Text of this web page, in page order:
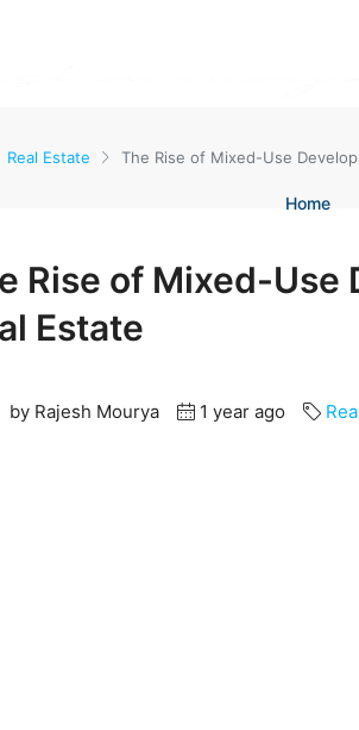
Home
Real Estate The Rise of Mixed-Use
Rise of Mixed-Use
Estate
by Rajesh Mourya 1 year ago